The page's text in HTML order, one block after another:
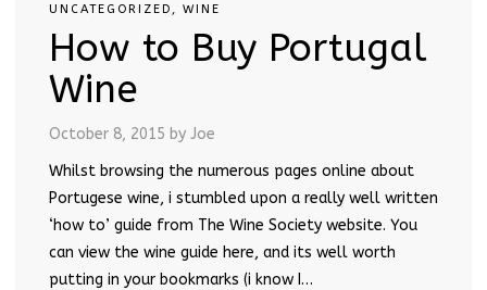
UNCATEGORIZED WINE
How to Buy Portugal
Wine
October 8, 2015 by Joe
Whilst browsing the numerous pages online about
Portugese wine, i stumbled upon a really well written
‘how to’ guide from The Wine Society website. You
can view the wine guide here, and its well worth
putting in your bookmarks (i know I…